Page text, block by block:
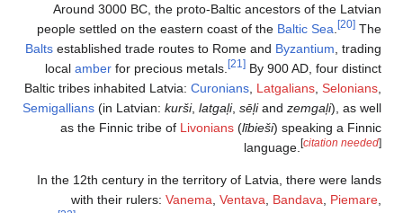
Around 3000 BC, the proto-Baltic ancestors of the Latvian
people settled on the eastern coast of the Baltic Sea [20] The
Balts established trade routes to Rome and Byzantium , trading
local amber for precious metals. [21] By 900 AD, four distinct
Baltic tribes inhabited Latvia: Curonians Latgalians Selonians
Semigallians (in Latvian: kurši, latgaļi, sēļiand zemgaļi), as well
as the Finnic tribe of Livonians (lībieši) speaking a Finnic
language. [citation needed]
In the 12th century in the territory of Latvia, there were lands
with their rulers: Vanema Ventava Bandava Piemare